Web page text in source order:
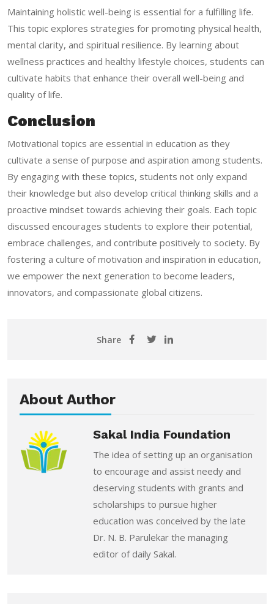
Maintaining holistic well-being is essential for a fulfilling life.
This topic explores strategies for promoting physical health,
mental clarity, and spiritual resilience. By learning about
wellness practices and healthy lifestyle choices, students can
cultivate habits that enhance their overall well-being and
quality of life.
Conclusion
Motivational topics are essential in education as they
cultivate a sense of purpose and aspiration among students.
By engaging with these topics, students not only expand
their knowledge but also develop critical thinking skills and a
proactive mindset towards achieving their goals. Each topic
discussed encourages students to explore their potential,
embrace challenges, and contribute positively to society. By
fostering a culture of motivation and inspiration in education,
we empower the next generation to become leaders,
innovators, and compassionate global citizens.
Share
About Author
Sakal India Foundation
The idea of setting up an organisation
to encourage and assist needy and
deserving students with grants and
scholarships to pursue higher
education was conceived by the late
Dr. N. B. Parulekar the managing
editor of daily Sakal.